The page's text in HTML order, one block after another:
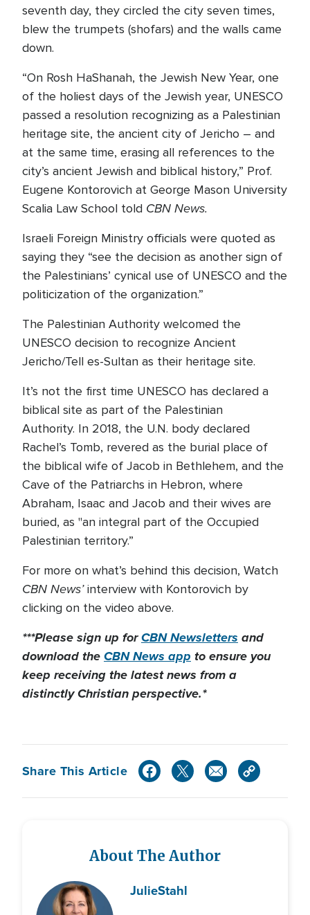
seventh day, they circled the city seven times,
blew the trumpets (shofars) and the walls came
down.
“On Rosh HaShanah, the Jewish New Year, one
of the holiest days of the Jewish year, UNESCO
passed a resolution recognizing as a Palestinian
heritage site, the ancient city of Jericho – and
at the same time, erasing all references to the
city’s ancient Jewish and biblical history,” Prof.
Eugene Kontorovich at George Mason University
Scalia Law School told CBN News.
Israeli Foreign Ministry officials were quoted as
saying they “see the decision as another sign of
the Palestinians’ cynical use of UNESCO and the
politicization of the organization.”
The Palestinian Authority welcomed the
UNESCO decision to recognize Ancient
Jericho/Tell es-Sultan as their heritage site.
It’s not the first time UNESCO has declared a
biblical site as part of the Palestinian
Authority. In 2018, the U.N. body declared
Rachel’s Tomb, revered as the burial place of
the biblical wife of Jacob in Bethlehem, and the
Cave of the Patriarchs in Hebron, where
Abraham, Isaac and Jacob and their wives are
buried, as "an integral part of the Occupied
Palestinian territory.”
For more on what’s behind this decision, Watch
CBN News’interview with Kontorovich by
clicking on the video above.
***Please sign up forCBN Newsletters and
download theCBN News app to ensure you
keep receiving the latest news from a
distinctly Christian perspective.*
Share This Article
About The Author
JulieStahl